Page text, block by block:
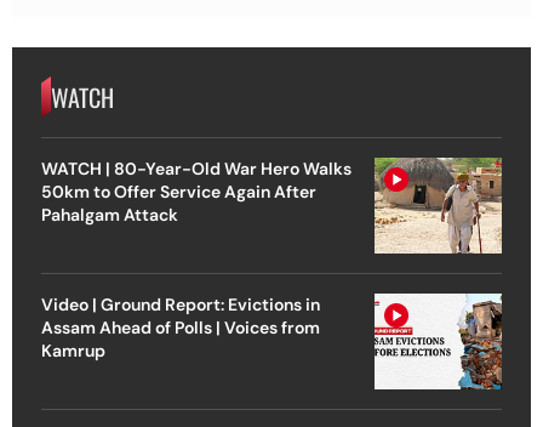
WATCH
WATCH | 80-Year-Old War Hero Walks
50km to Offer Service Again After
Pahalgam Attack
Video | Ground Report: Evictions in
Assam Ahead of Polls | Voices from
Kamrup